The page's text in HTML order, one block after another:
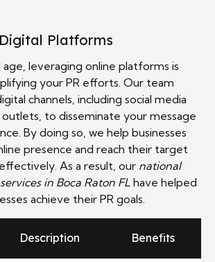
Platforms
age, leveraging online platforms is
your PR efforts. Our team
channels, including social media
outlets, to disseminate your message
By doing so, we help businesses
presence and reach their target
As a result, our national
in Boca Raton FL have helped
achieve their PR goals.
Description Benefits